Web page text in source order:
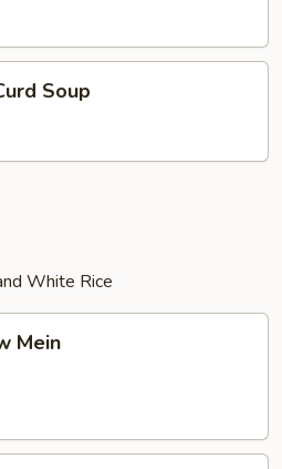
Soup
White Rice
Mein